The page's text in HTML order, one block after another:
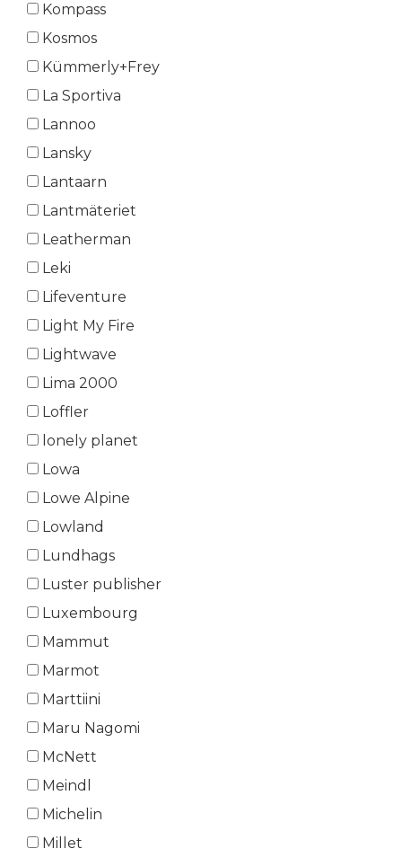
Kompass
Kosmos
Kümmerly+Frey
La Sportiva
Lannoo
Lansky
Lantaarn
Lantmäteriet
Leatherman
Leki
Lifeventure
Light My Fire
Lightwave
Lima 2000
Loffler
lonely planet
Lowa
Lowe Alpine
Lowland
Lundhags
Luster publisher
Luxembourg
Mammut
Marmot
Marttiini
Maru Nagomi
McNett
Meindl
Michelin
Millet